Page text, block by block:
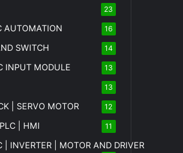
23
AUTOMATION 16
SWITCH 14
INPUT MODULE 13
13
| SERVO MOTOR 12
| HMI 11
INVERTER | MOTOR AND DRIVER